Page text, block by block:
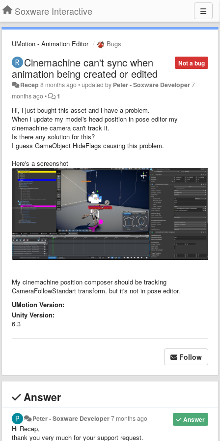
Soxware Interactive
UMotion - Animation Editor Bugs
Not a bug
Cinemachine can't sync when
animation being created or edited
Recep 8 months ago•updated by Peter - Soxware Developer7
months ago• 1
Hi, i just bought this asset and i have a problem.
When i update my model's head position in pose editor my
cinemachine camera can't track it.
Is there any solution for this?
I guess GameObject HideFlags causing this problem.
Here's a screenshot
My cinemachine position composer should be tracking
CameraFollowStandart transform. but it's not in pose editor.
UMotion Version:
Unity Version:
6.3
Follow
Answer
Answer
Peter - Soxware Developer7 months ago
Hi Recep,
thank you very much for your support request.